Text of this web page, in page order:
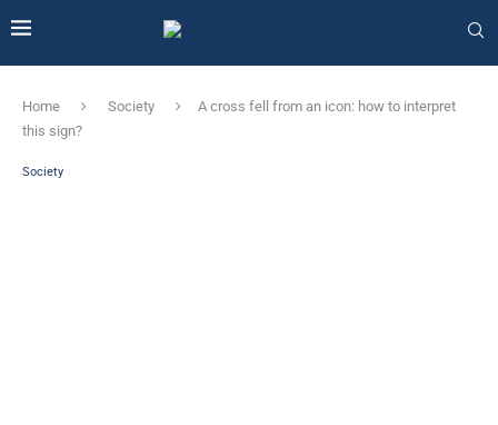
Home Society
A cross fell from an icon: how to interpret
this sign?
Society